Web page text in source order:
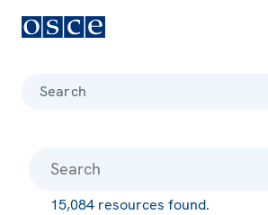
Search
15,084 resources found.